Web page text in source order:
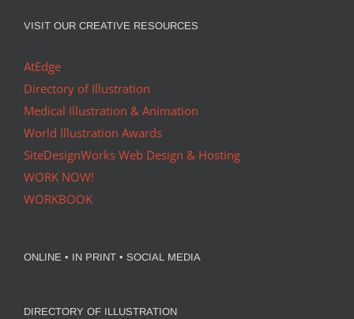
VISIT OUR CREATIVE RESOURCES
AtEdge
Directory of Illustration
Medical Illustration & Animation
World Illustration Awards
SiteDesignWorks Web Design & Hosting
WORK NOW!
WORKBOOK
ONLINE • IN PRINT • SOCIAL MEDIA
DIRECTORY OF ILLUSTRATION